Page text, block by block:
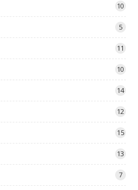
10
5
11
10
14
12
15
13
7